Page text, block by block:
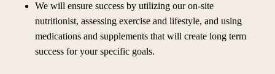
We will ensure success by utilizing our on-site
nutritionist, assessing exercise and lifestyle, and using
medications and supplements that will create long term
success for your specific goals.